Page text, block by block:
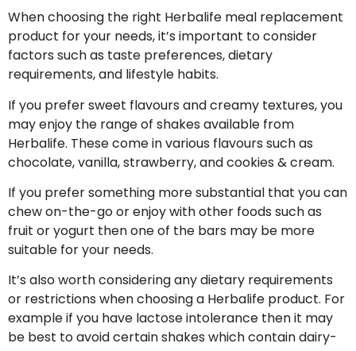
When choosing the right Herbalife meal replacement
product for your needs, it’s important to consider
factors such as taste preferences, dietary
requirements, and lifestyle habits.
If you prefer sweet flavours and creamy textures, you
may enjoy the range of shakes available from
Herbalife. These come in various flavours such as
chocolate, vanilla, strawberry, and cookies & cream.
If you prefer something more substantial that you can
chew on-the-go or enjoy with other foods such as
fruit or yogurt then one of the bars may be more
suitable for your needs.
It’s also worth considering any dietary requirements
or restrictions when choosing a Herbalife product. For
example if you have lactose intolerance then it may
be best to avoid certain shakes which contain dairy-